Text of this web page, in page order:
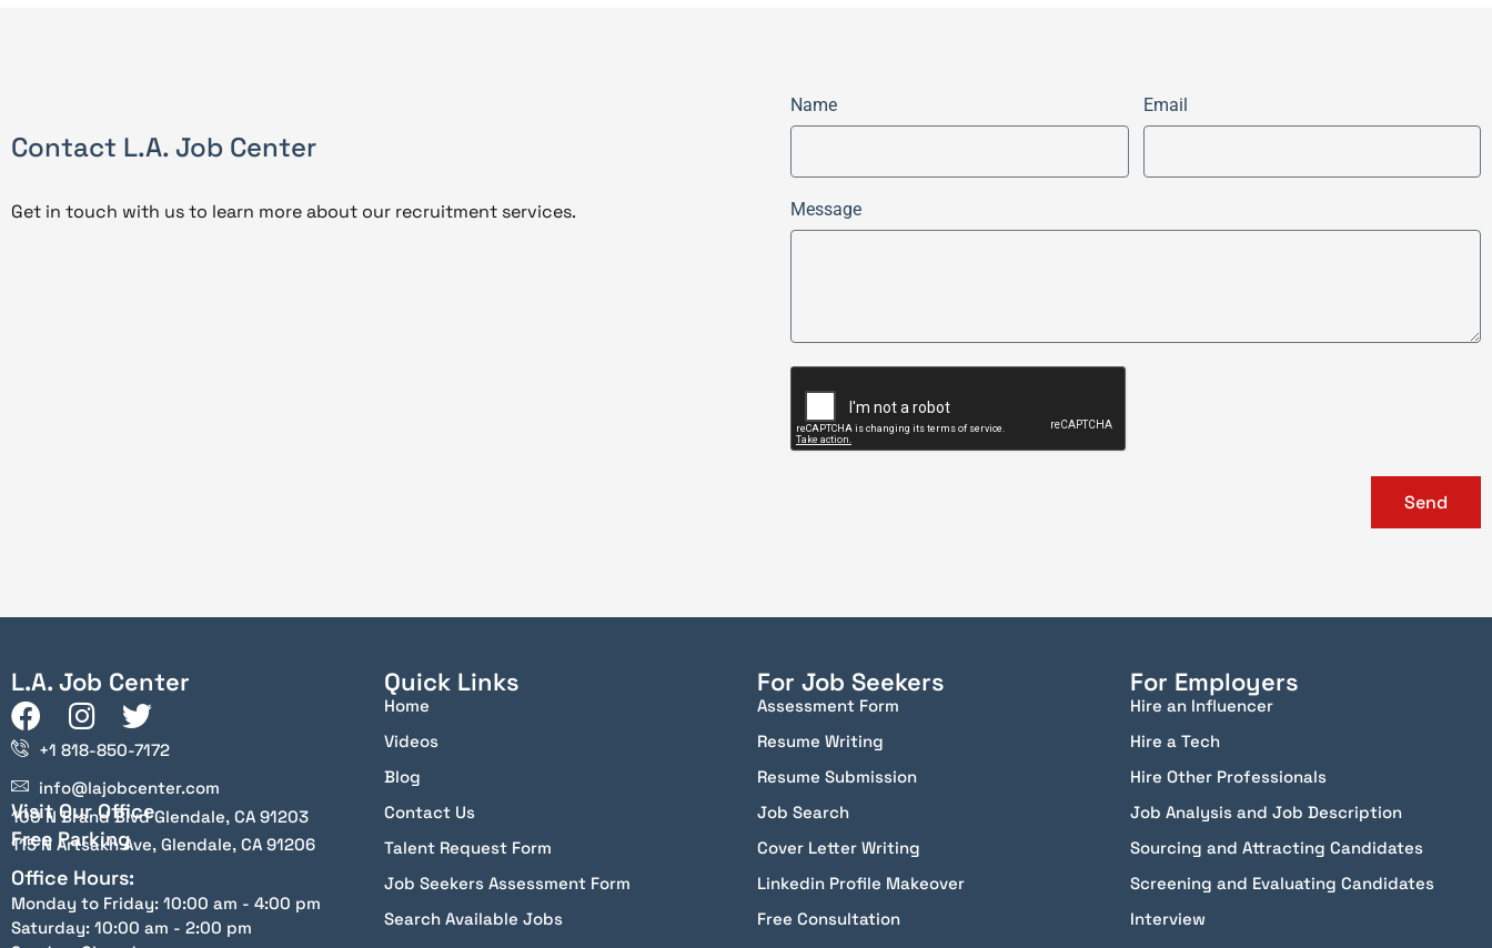
Contact L.A. Job Center
Get in touch with us to learn more about our recruitment services.
Name Email
Message
Send
L.A. Job Center
+1 818-850-7172
info@lajobcenter.com
Visit Our Office
100 N Brand Blvd Glendale, CA 91203
Free Parking
115 N Artsakh Ave, Glendale, CA 91206
Office Hours:
Monday to Friday: 10:00 am - 4:00 pm
Saturday: 10:00 am - 2:00 pm
Quick Links
Home
Videos
Blog
Contact Us
Talent Request Form
Job Seekers Assessment Form
Search Available Jobs
For Job Seekers
Assessment Form
Resume Writing
Resume Submission
Job Search
Cover Letter Writing
Linkedin Profile Makeover
Free Consultation
For Employers
Hire an Influencer
Hire a Tech
Hire Other Professionals
Job Analysis and Job Description
Sourcing and Attracting Candidates
Screening and Evaluating Candidates
Interview